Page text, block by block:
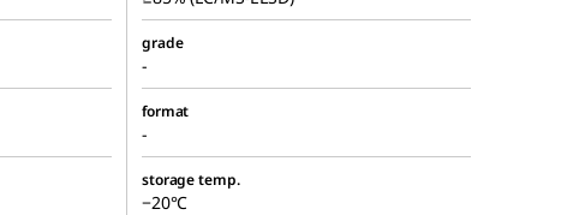
grade
-
format
-
storage temp.
−20°C